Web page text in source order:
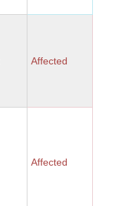
Affected
Affected